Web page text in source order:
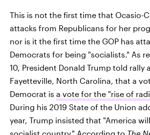
This is not the first time that Ocasio-
attacks from Republicans for her
nor is it the first time the GOP has
Democrats for being "socialists." As
10, President Donald Trump told rally
Fayetteville, North Carolina, that a
Democrat is a vote for the "rise of
During his 2019 State of the Union
year, Trump insisted that "America